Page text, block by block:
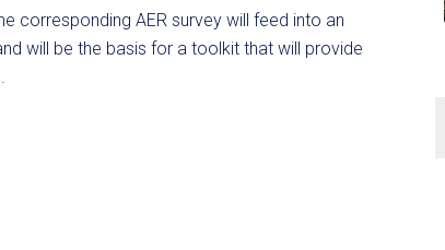
corresponding AER survey will feed into an
will be the basis for a toolkit that will provide